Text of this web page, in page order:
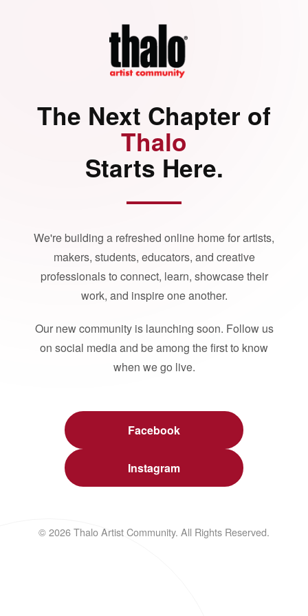
The Next Chapter of
Thalo
Starts Here.
We're building a refreshed online home for artists,
makers, students, educators, and creative
professionals to connect, learn, showcase their
work, and inspire one another.
Our new community is launching soon. Follow us
on social media and be among the first to know
when we go live.
Facebook
Instagram
© 2026 Thalo Artist Community. All Rights Reserved.